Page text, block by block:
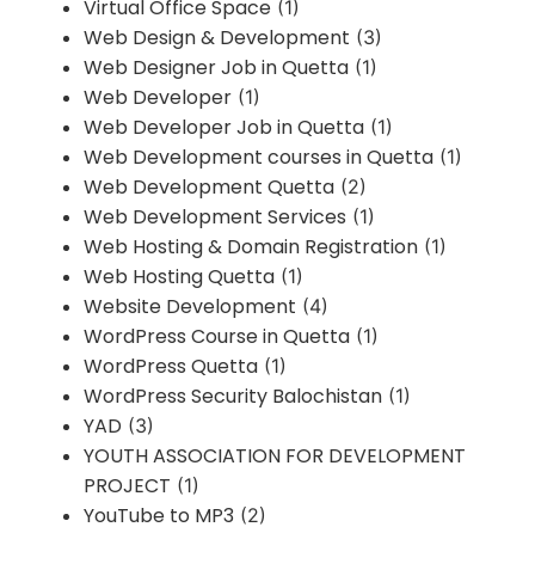
Virtual Office Space (1)
Web Design & Development (3)
Web Designer Job in Quetta (1)
Web Developer (1)
Web Developer Job in Quetta (1)
Web Development courses in Quetta (1)
Web Development Quetta (2)
Web Development Services (1)
Web Hosting & Domain Registration (1)
Web Hosting Quetta (1)
Website Development (4)
WordPress Course in Quetta (1)
WordPress Quetta (1)
WordPress Security Balochistan (1)
YAD (3)
YOUTH ASSOCIATION FOR DEVELOPMENT
PROJECT (1)
YouTube to MP3 (2)